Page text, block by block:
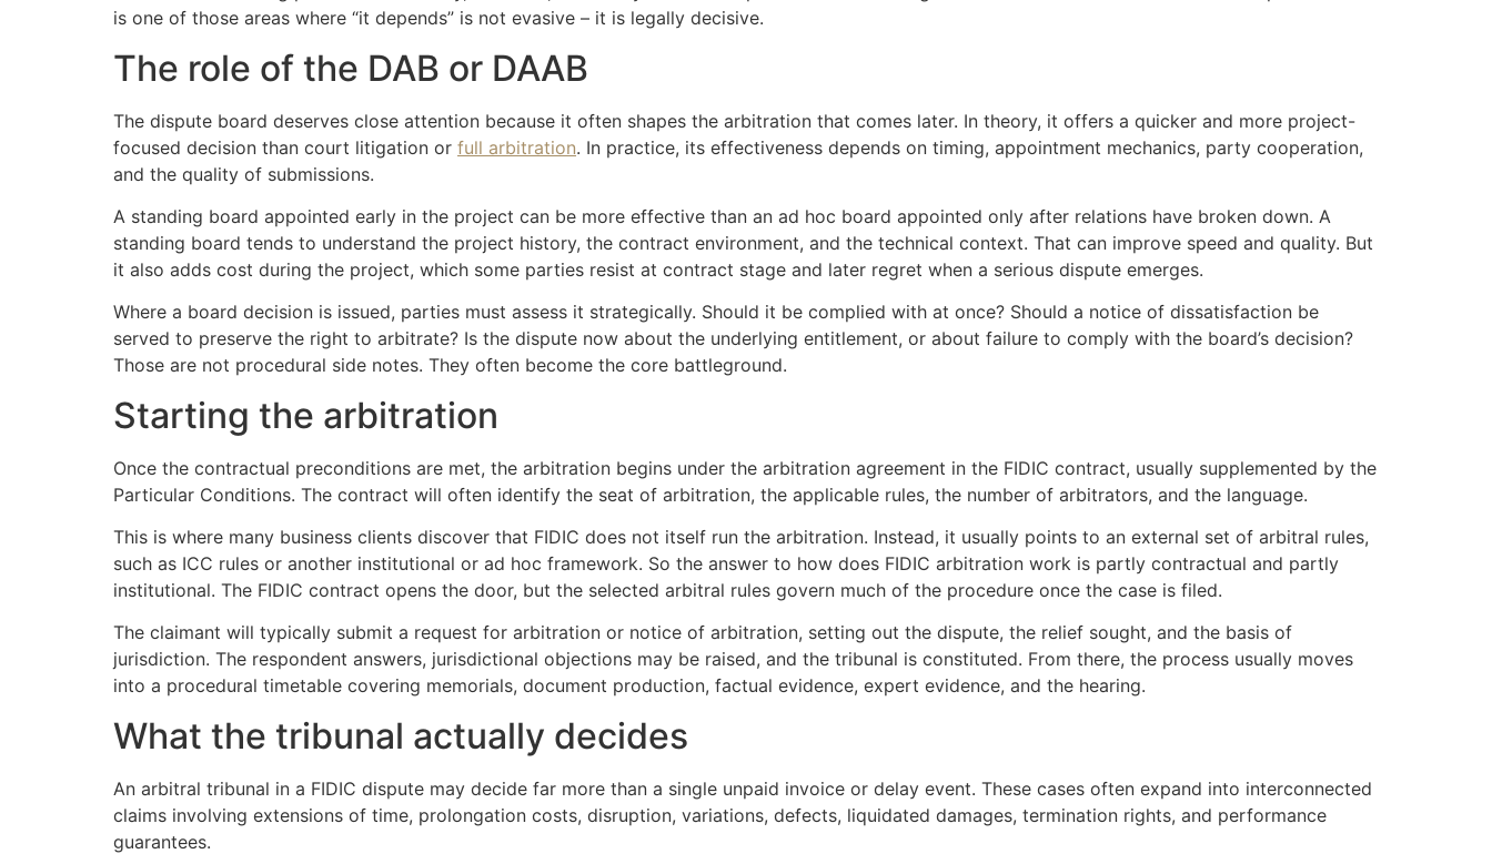
is one of those areas where “it depends” is not evasive – it is legally decisive.
The role of the DAB or DAAB
The dispute board deserves close attention because it often shapes the arbitration that comes later. In theory, it offers a quicker and more project-
focused decision than court litigation or full arbitration. In practice, its effectiveness depends on timing, appointment mechanics, party cooperation,
and the quality of submissions.
A standing board appointed early in the project can be more effective than an ad hoc board appointed only after relations have broken down. A
standing board tends to understand the project history, the contract environment, and the technical context. That can improve speed and quality. But
it also adds cost during the project, which some parties resist at contract stage and later regret when a serious dispute emerges.
Where a board decision is issued, parties must assess it strategically. Should it be complied with at once? Should a notice of dissatisfaction be
served to preserve the right to arbitrate? Is the dispute now about the underlying entitlement, or about failure to comply with the board’s decision?
Those are not procedural side notes. They often become the core battleground.
Starting the arbitration
Once the contractual preconditions are met, the arbitration begins under the arbitration agreement in the FIDIC contract, usually supplemented by the
Particular Conditions. The contract will often identify the seat of arbitration, the applicable rules, the number of arbitrators, and the language.
This is where many business clients discover that FIDIC does not itself run the arbitration. Instead, it usually points to an external set of arbitral rules,
such as ICC rules or another institutional or ad hoc framework. So the answer to how does FIDIC arbitration work is partly contractual and partly
institutional. The FIDIC contract opens the door, but the selected arbitral rules govern much of the procedure once the case is filed.
The claimant will typically submit a request for arbitration or notice of arbitration, setting out the dispute, the relief sought, and the basis of
jurisdiction. The respondent answers, jurisdictional objections may be raised, and the tribunal is constituted. From there, the process usually moves
into a procedural timetable covering memorials, document production, factual evidence, expert evidence, and the hearing.
What the tribunal actually decides
An arbitral tribunal in a FIDIC dispute may decide far more than a single unpaid invoice or delay event. These cases often expand into interconnected
claims involving extensions of time, prolongation costs, disruption, variations, defects, liquidated damages, termination rights, and performance
guarantees.